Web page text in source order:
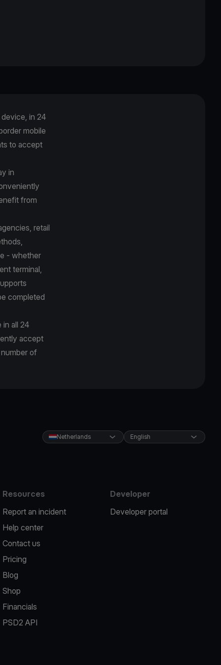
in 24
mobile
to accept
in
from
retail
- whether
terminal,
completed
in all 24
accept
of
Netherlands English
Resources
Report an incident
Help center
Contact us
Pricing
Blog
Shop
Financials
PSD2 API
Developer
Developer portal